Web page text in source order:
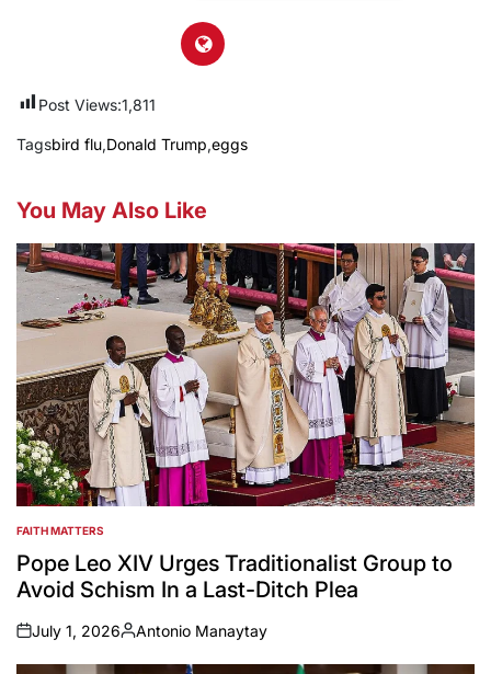
Post Views:1,811
Tagsbird flu,Donald Trump,eggs
You May Also Like
POSTED
IN
FAITH MATTERS
Pope Leo XIV Urges Traditionalist Group to
Avoid Schism In a Last-Ditch Plea
on
July 1, 2026
Posted
by
Antonio Manaytay